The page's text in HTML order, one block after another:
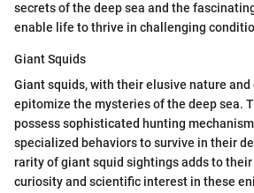
secrets of the deep sea and the
enable life to thrive in challenging
Giant Squids
Giant squids, with their elusive nature and
epitomize the mysteries of the deep sea.
possess sophisticated hunting
specialized behaviors to survive in their
rarity of giant squid sightings adds to
curiosity and scientific interest in these